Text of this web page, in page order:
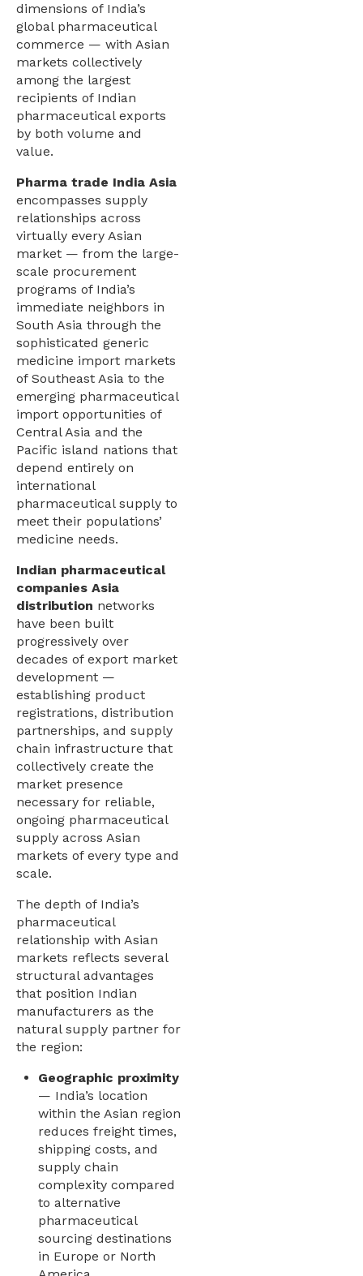
dimensions of India’s
global pharmaceutical
commerce — with Asian
markets collectively
among the largest
recipients of Indian
pharmaceutical exports
by both volume and
value.
Pharma trade India Asia
encompasses supply
relationships across
virtually every Asian
market — from the large-
scale procurement
programs of India’s
immediate neighbors in
South Asia through the
sophisticated generic
medicine import markets
of Southeast Asia to the
emerging pharmaceutical
import opportunities of
Central Asia and the
Pacific island nations that
depend entirely on
international
pharmaceutical supply to
meet their populations’
medicine needs.
Indian pharmaceutical
companies Asia
distribution networks
have been built
progressively over
decades of export market
development —
establishing product
registrations, distribution
partnerships, and supply
chain infrastructure that
collectively create the
market presence
necessary for reliable,
ongoing pharmaceutical
supply across Asian
markets of every type and
scale.
The depth of India’s
pharmaceutical
relationship with Asian
markets reflects several
structural advantages
that position Indian
manufacturers as the
natural supply partner for
the region:
Geographic proximity
— India’s location
within the Asian region
reduces freight times,
shipping costs, and
supply chain
complexity compared
to alternative
pharmaceutical
sourcing destinations
in Europe or North